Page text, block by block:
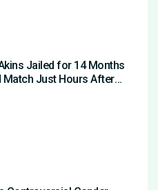
Jailed for 14 Months
Just Hours After